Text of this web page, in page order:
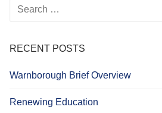
Search
RECENT POSTS
Warnborough Brief Overview
Renewing Education